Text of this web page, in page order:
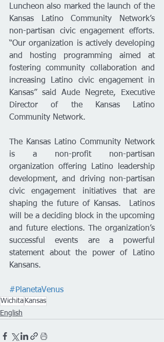
Luncheon also marked the launch of the
Kansas Latino Community Network’s
non-partisan civic engagement efforts.
“Our organization is actively developing
and hosting programming aimed at
fostering community collaboration and
increasing Latino civic engagement in
Kansas” said Aude Negrete, Executive
Director of the Kansas Latino
Community Network.
The Kansas Latino Community Network
is a non-profit non-partisan
organization offering Latino leadership
development, and driving non-partisan
civic engagement initiatives that are
shaping the future of Kansas.  Latinos
will be a deciding block in the upcoming
and future elections. The organization’s
successful events are a powerful
statement about the power of Latino
Kansans.
#PlanetaVenus
Wichita Kansas
English